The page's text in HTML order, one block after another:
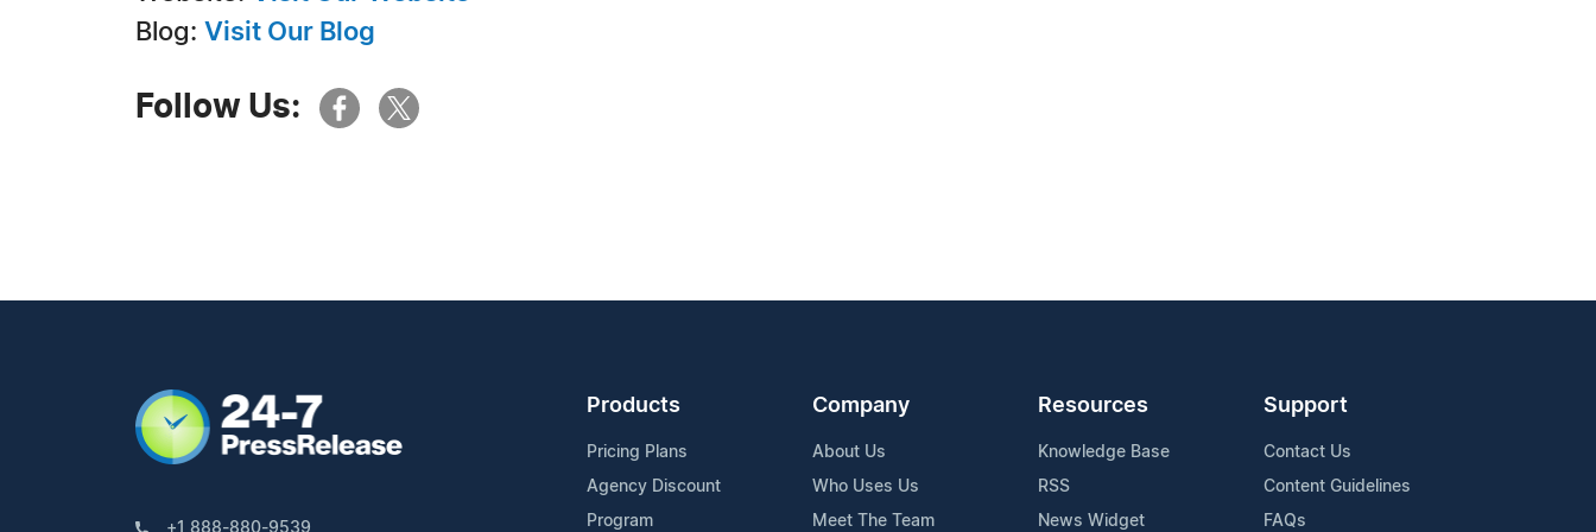
Blog: Visit Our Blog
Follow Us:
+1 888-880-9539
Products
Pricing Plans
Agency Discount
Program
Company
About Us
Who Uses Us
Meet The Team
Resources
Knowledge Base
RSS
News Widget
Support
Contact Us
Content Guidelines
FAQs